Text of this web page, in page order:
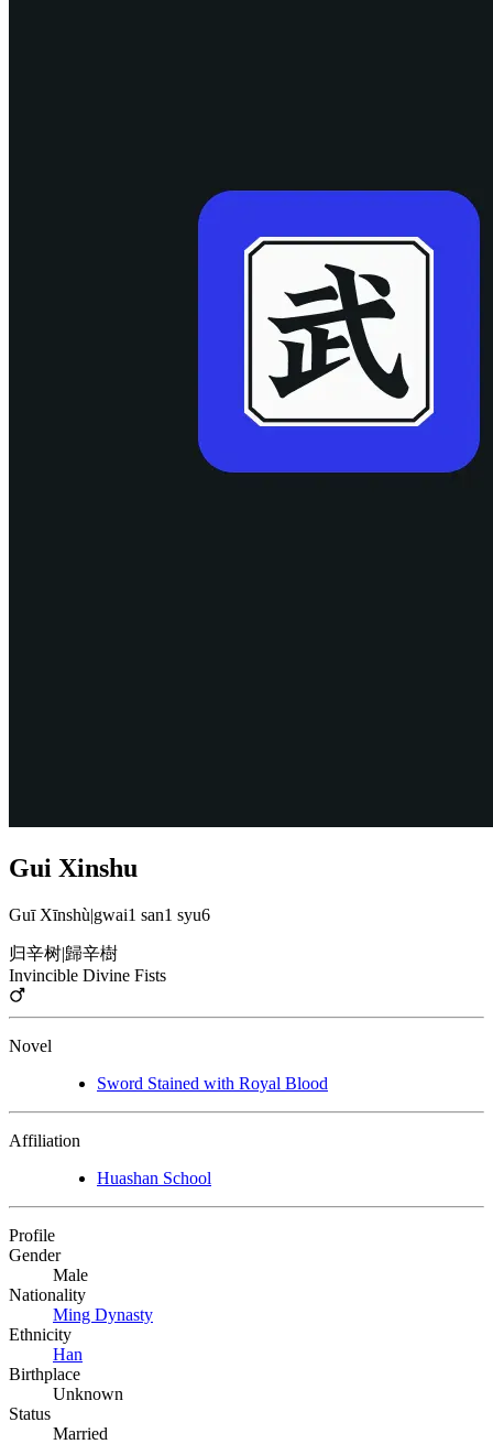
Gui Xinshu
Guī Xīnshù|gwai1 san1 syu6
归辛树|歸辛樹
Invincible Divine Fists
Novel
Sword Stained with Royal Blood
Affiliation
Huashan School
Profile
Gender
Male
Nationality
Ming Dynasty
Ethnicity
Han
Birthplace
Unknown
Status
Married